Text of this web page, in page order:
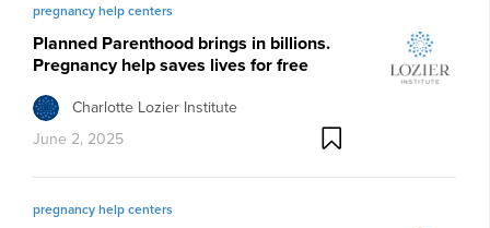
pregnancy help centers
Planned Parenthood brings in billions.
Pregnancy help saves lives for free
Charlotte Lozier Institute
June 2, 2025
pregnancy help centers